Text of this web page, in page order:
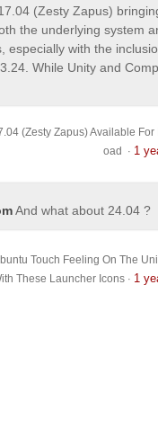
(Zesty Zapus)
the underlying system
especially with the
While Unity and
(Zesty Zapus) Available For
oad
· 1
And what about 24.04 ?
Touch Feeling On The
These Launcher Icons· 1